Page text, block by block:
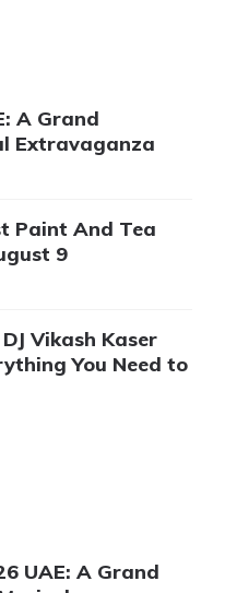
A Grand
Extravaganza
Paint And Tea
9
Vikash Kaser
You Need to
UAE: A Grand